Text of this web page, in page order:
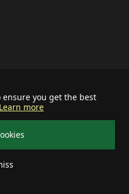
ensure you get the best
Learn more